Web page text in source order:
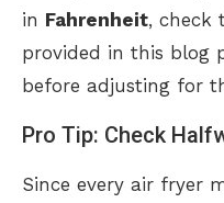
in Fahrenheit, check
provided in this blog
before adjusting for
Pro Tip: Check
Since every air fryer